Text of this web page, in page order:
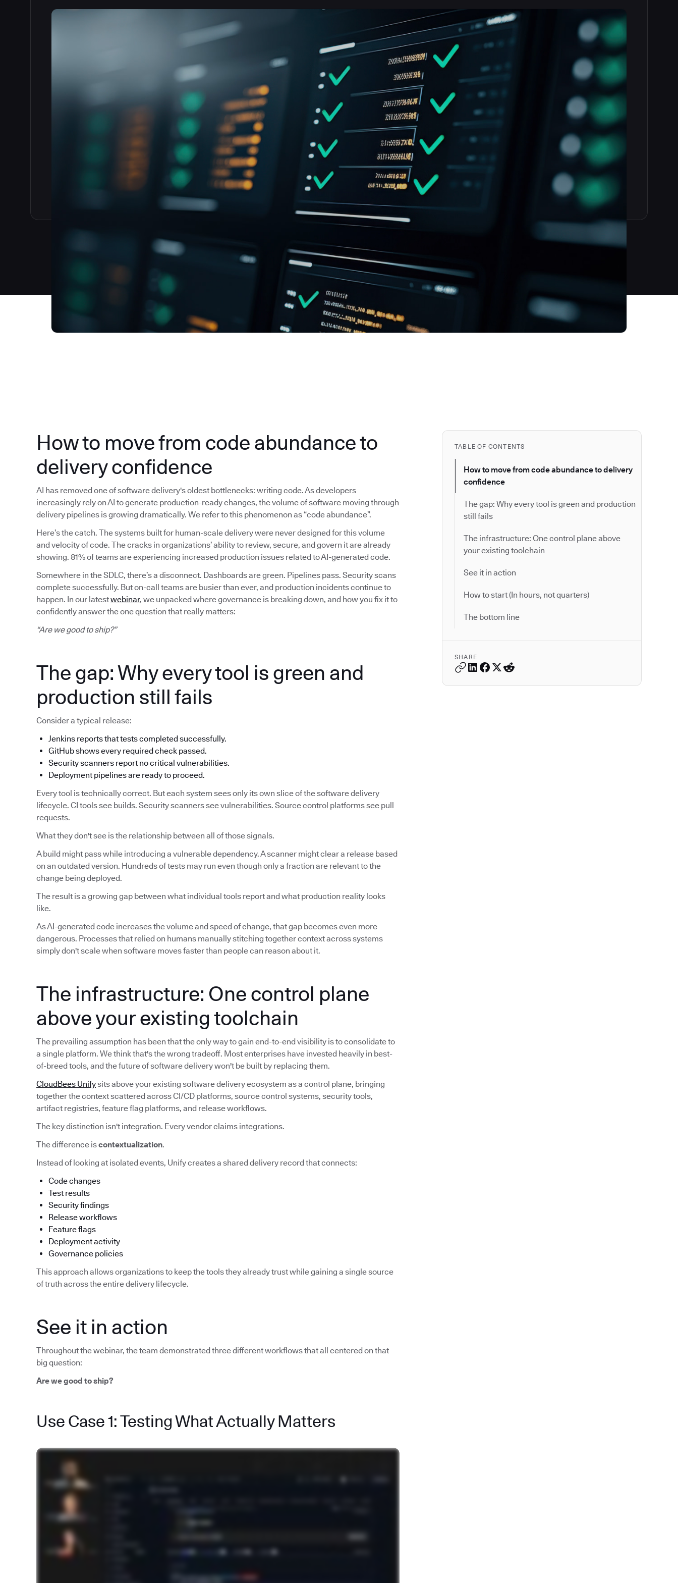
TABLE OF CONTENTS
How to move from code abundance to delivery
confidence
The gap: Why every tool is green and production
still fails
The infrastructure: One control plane above
your existing toolchain
See it in action
How to start (In hours, not quarters)
The bottom line
SHARE
How to move from code abundance to
delivery confidence
AI has removed one of software delivery's oldest bottlenecks: writing code. As developers
increasingly rely on AI to generate production-ready changes, the volume of software moving through
delivery pipelines is growing dramatically. We refer to this phenomenon as “code abundance”.
Here’s the catch. The systems built for human-scale delivery were never designed for this volume
and velocity of code. The cracks in organizations’ ability to review, secure, and govern it are already
showing. 81% of teams are experiencing increased production issues related to AI-generated code.
Somewhere in the SDLC, there’s a disconnect. Dashboards are green. Pipelines pass. Security scans
complete successfully. But on-call teams are busier than ever, and production incidents continue to
happen. In our latestwebinar, we unpacked where governance is breaking down, and how you fix it to
confidently answer the one question that really matters:
“Are we good to ship?”
The gap: Why every tool is green and
production still fails
Consider a typical release:
Jenkins reports that tests completed successfully.
GitHub shows every required check passed.
Security scanners report no critical vulnerabilities.
Deployment pipelines are ready to proceed.
Every tool is technically correct. But each system sees only its own slice of the software delivery
lifecycle. CI tools see builds. Security scanners see vulnerabilities. Source control platforms see pull
requests.
What they don't see is the relationship between all of those signals.
A build might pass while introducing a vulnerable dependency. A scanner might clear a release based
on an outdated version. Hundreds of tests may run even though only a fraction are relevant to the
change being deployed.
The result is a growing gap between what individual tools report and what production reality looks
like.
As AI-generated code increases the volume and speed of change, that gap becomes even more
dangerous. Processes that relied on humans manually stitching together context across systems
simply don't scale when software moves faster than people can reason about it.
The infrastructure: One control plane
above your existing toolchain
The prevailing assumption has been that the only way to gain end-to-end visibility is to consolidate to
a single platform. We think that's the wrong tradeoff. Most enterprises have invested heavily in best-
of-breed tools, and the future of software delivery won't be built by replacing them.
CloudBees Unifysits above your existing software delivery ecosystem as a control plane, bringing
together the context scattered across CI/CD platforms, source control systems, security tools,
artifact registries, feature flag platforms, and release workflows.
The key distinction isn't integration. Every vendor claims integrations.
The difference iscontextualization.
Instead of looking at isolated events, Unify creates a shared delivery record that connects:
Code changes
Test results
Security findings
Release workflows
Feature flags
Deployment activity
Governance policies
This approach allows organizations to keep the tools they already trust while gaining a single source
of truth across the entire delivery lifecycle.
See it in action
Throughout the webinar, the team demonstrated three different workflows that all centered on that
big question:
Are we good to ship?
Use Case 1: Testing What Actually Matters